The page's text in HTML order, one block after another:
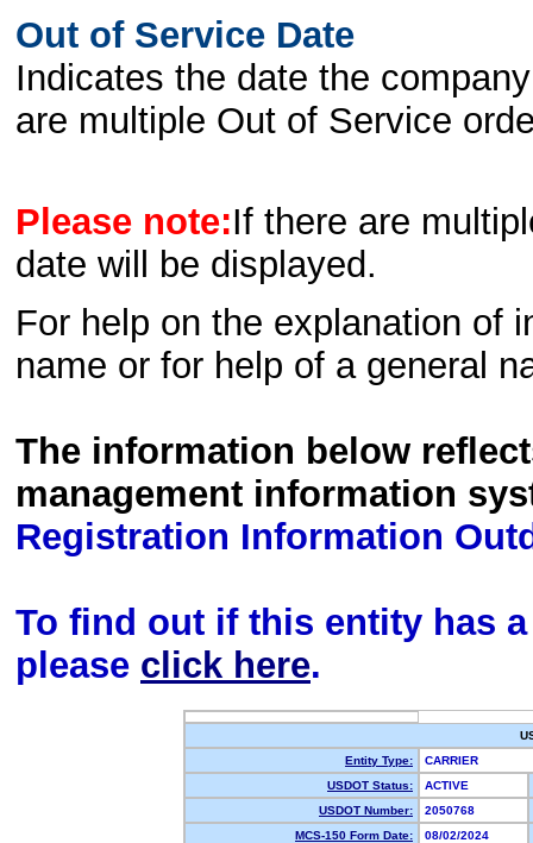
Out of Service Date
Indicates the date the
are multiple Out of Service
Please note:If there are
date will be displayed.
For help on the explanation of
name or for help of a general
The information below
management information
Registration Information
To find out if this entity has
please click here.
Entity Type:
CARRIER
USDOT Status:
ACTIVE
USDOT Number:
2050768
MCS-150 Form Date:
08/02/2024